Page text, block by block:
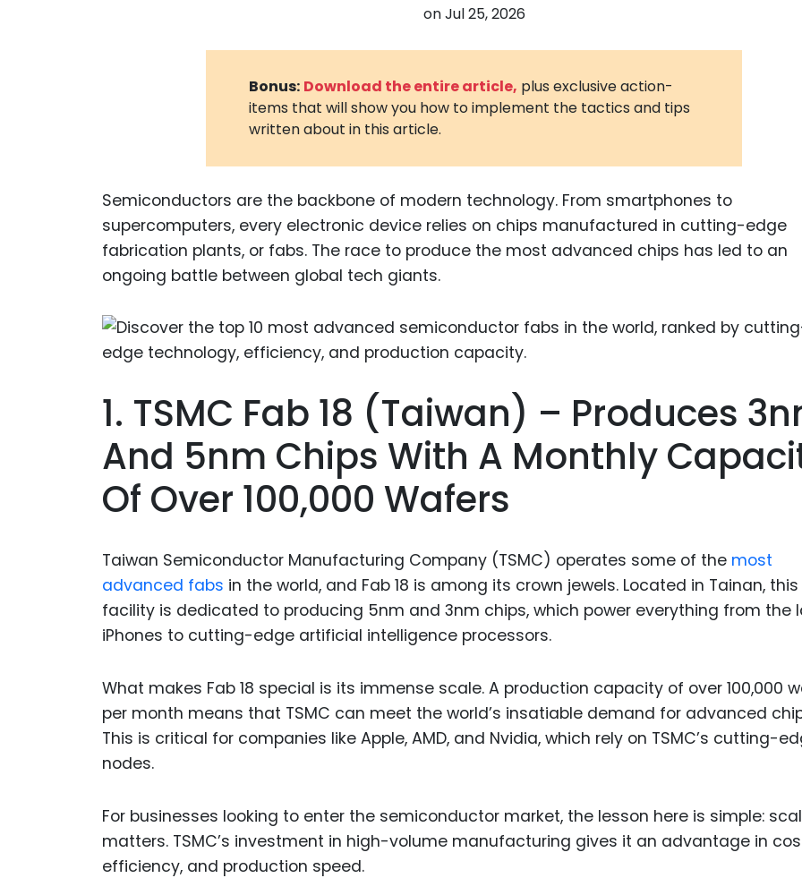
and
Medical
Food
Internet
onJul 25, 2026
Bonus: Download the entire article, plus exclusive action-
items that will show you how to implement the tactics and tips
written about in this article.
Semiconductors are the backbone of modern technology. From smartphones to
supercomputers, every electronic device relies on chips manufactured in cutting-edge
fabrication plants, or fabs. The race to produce the most advanced chips has led to an
ongoing battle between global tech giants.
1. TSMC Fab 18 (Taiwan) – Produces
And 5nm Chips With A Monthly
Of Over 100,000 Wafers
Taiwan Semiconductor Manufacturing Company (TSMC) operates some of the most
advanced fabs in the world, and Fab 18 is among its crown jewels. Located in Tainan, this
facility is dedicated to producing 5nm and 3nm chips, which power everything from the
iPhones to cutting-edge artificial intelligence processors.
What makes Fab 18 special is its immense scale. A production capacity of over 100,000
per month means that TSMC can meet the world’s insatiable demand for advanced
This is critical for companies like Apple, AMD, and Nvidia, which rely on TSMC’s cutting-
nodes.
For businesses looking to enter the semiconductor market, the lesson here is simple:
matters. TSMC’s investment in high-volume manufacturing gives it an advantage in
efficiency, and production speed.